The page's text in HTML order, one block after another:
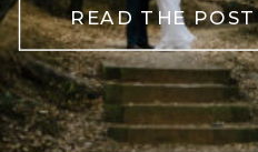
READ THE POST